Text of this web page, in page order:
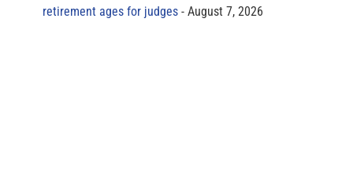
retirement ages for judges
August 7, 2026